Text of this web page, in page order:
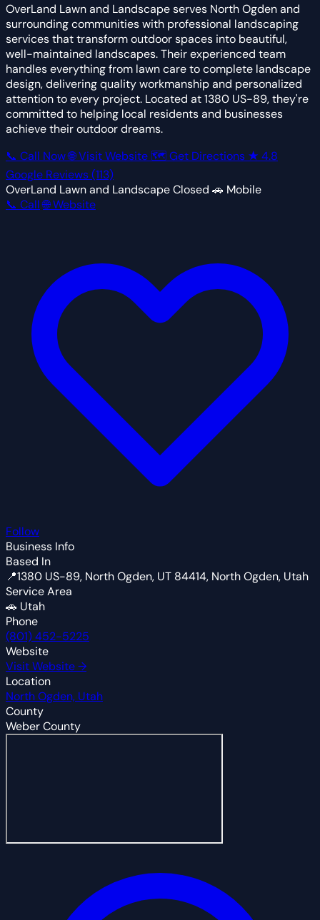
OverLand Lawn and Landscape serves North Ogden and
surrounding communities with professional landscaping
services that transform outdoor spaces into beautiful,
well-maintained landscapes. Their experienced team
handles everything from lawn care to complete landscape
design, delivering quality workmanship and personalized
attention to every project. Located at 1380 US-89, they're
committed to helping local residents and businesses
achieve their outdoor dreams.
📞 Call Now🌐 Visit Website 🗺 Get Directions ★ 4.8
Google Reviews(113)
OverLand Lawn and LandscapeClosed 🚗 Mobile
📞 Call 🌐 Website
Follow
Business Info
Based In
📍1380 US-89, North Ogden, UT 84414, North Ogden, Utah
Service Area
🚗 Utah
Phone
(801) 452-5225
Website
Visit Website →
Location
North Ogden, Utah
County
Weber County